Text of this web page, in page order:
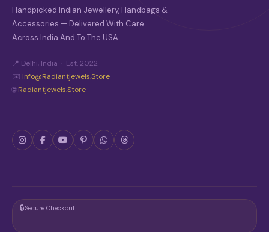
Handpicked Indian Jewellery, Handbags &
Accessories — Delivered With Care
Across India And To The USA.
📍 Delhi, India · Est. 2022
✉️ Info@radiantjewels.store
🌐Radiantjewels.store
🔒Secure Checkout